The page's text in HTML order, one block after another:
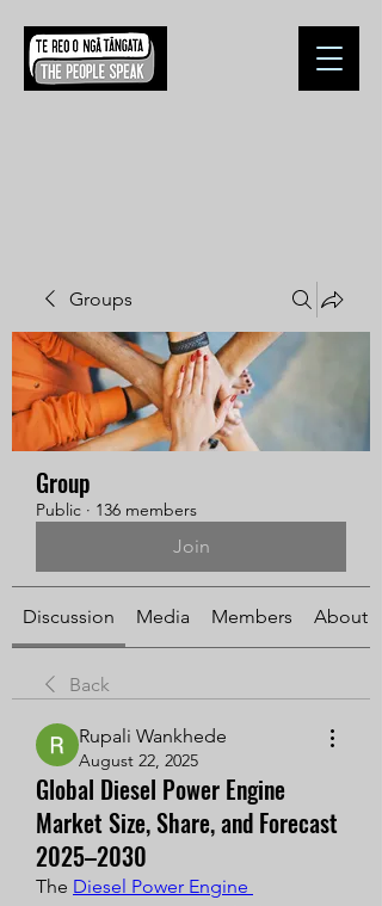
Groups
Group
Public · 136 members
Join
Discussion Media Members About
Back
Rupali Wankhede
August 22, 2025
Global Diesel Power Engine
Market Size, Share, and Forecast
2025–2030
The Diesel Power Engine